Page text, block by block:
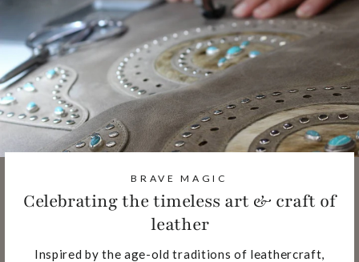
BRAVE MAGIC
Celebrating the timeless art & craft of
leather
Inspired by the age-old traditions of leathercraft,